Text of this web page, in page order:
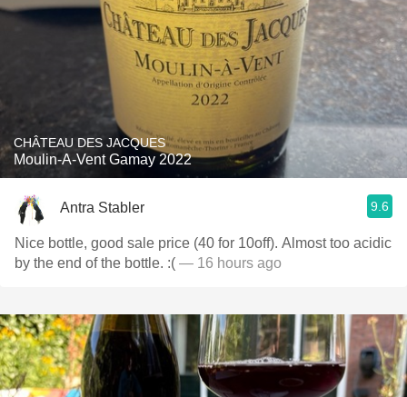
CHÂTEAU DES JACQUES
Moulin-A-Vent Gamay 2022
Antra Stabler 9.6
Nice bottle, good sale price (40 for 10off). Almost too acidic
by the end of the bottle. :( — 16 hours ago